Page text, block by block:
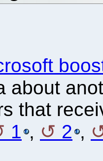
about
that
1 , 2 ,